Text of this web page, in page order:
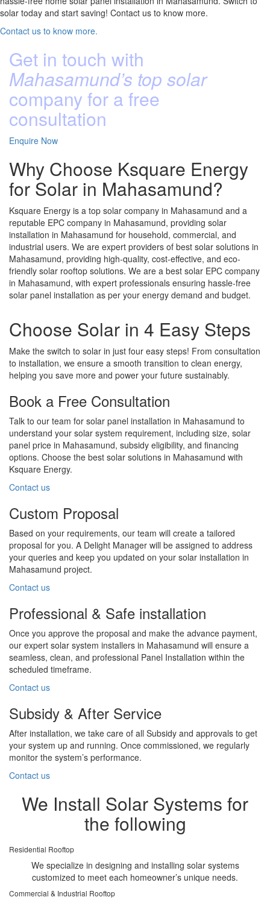
solar today and start saving! Contact us to know more.
Contact us to know more.
Get in touch with
Mahasamund’s top solar
company for a free
consultation
Enquire Now
Why Choose Ksquare Energy
for Solar in Mahasamund?
Ksquare Energy is a top solar company in Mahasamund and a
reputable EPC company in Mahasamund, providing solar
installation in Mahasamund for household, commercial, and
industrial users. We are expert providers of best solar solutions in
Mahasamund, providing high-quality, cost-effective, and eco-
friendly solar rooftop solutions. We are a best solar EPC company
in Mahasamund, with expert professionals ensuring hassle-free
solar panel installation as per your energy demand and budget.
Choose Solar in 4 Easy Steps
Make the switch to solar in just four easy steps! From consultation
to installation, we ensure a smooth transition to clean energy,
helping you save more and power your future sustainably.
Book a Free Consultation
Talk to our team for solar panel installation in Mahasamund to
understand your solar system requirement, including size, solar
panel price in Mahasamund, subsidy eligibility, and financing
options. Choose the best solar solutions in Mahasamund with
Ksquare Energy.
Contact us
Custom Proposal
Based on your requirements, our team will create a tailored
proposal for you. A Delight Manager will be assigned to address
your queries and keep you updated on your solar installation in
Mahasamund project.
Contact us
Professional & Safe installation
Once you approve the proposal and make the advance payment,
our expert solar system installers in Mahasamund will ensure a
seamless, clean, and professional Panel Installation within the
scheduled timeframe.
Contact us
Subsidy & After Service
After installation, we take care of all Subsidy and approvals to get
your system up and running. Once commissioned, we regularly
monitor the system’s performance.
Contact us
We Install Solar Systems for
the following
Residential Rooftop
We specialize in designing and installing solar systems
customized to meet each homeowner’s unique needs.
Commercial & Industrial Rooftop